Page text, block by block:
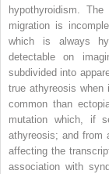
hypothyroidism.
migration is
which is always
detectable on
subdivided into
true athyreosis
common than
mutation which, if
athyreosis; and from
affecting the
association with